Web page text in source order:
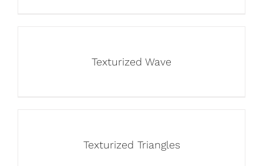
Texturized Wave
Texturized Triangles